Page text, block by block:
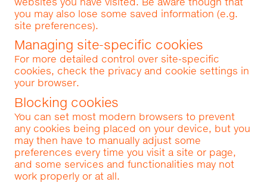
you may also lose some saved information (e.g.
site preferences).
Managing site-specific cookies
For more detailed control over site-specific
cookies, check the privacy and cookie settings in
your browser.
Blocking cookies
You can set most modern browsers to prevent
any cookies being placed on your device, but you
may then have to manually adjust some
preferences every time you visit a site or page,
and some services and functionalities may not
work properly or at all.